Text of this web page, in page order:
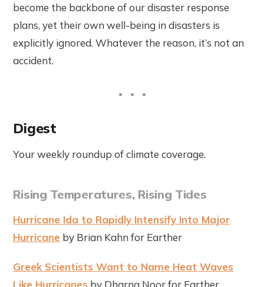
become the backbone of our disaster response
plans, yet their own well-being in disasters is
explicitly ignored. Whatever the reason, it’s not an
accident.
Digest
Your weekly roundup of climate coverage.
Rising Temperatures, Rising Tides
Hurricane Ida to Rapidly Intensify Into Major
Hurricane by Brian Kahn for Earther
Greek Scientists Want to Name Heat Waves
Like Hurricanes by Dharna Noor for Earther